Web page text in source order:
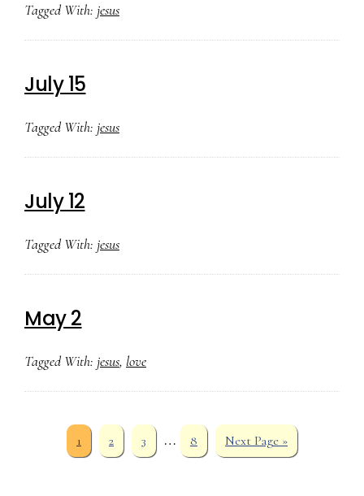
Tagged With: jesus
July 15
Tagged With: jesus
July 12
Tagged With: jesus
May 2
Tagged With: jesus, love
Page
1 Page
2 Page
3
Interim
pages
… Page
8
Go
to
Next Page »